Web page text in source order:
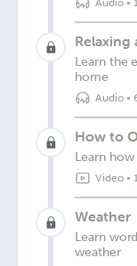
Audio•
Relaxing
Learn the
home
Audio•
How to
Learn
Video•
Weather
Learn
weather